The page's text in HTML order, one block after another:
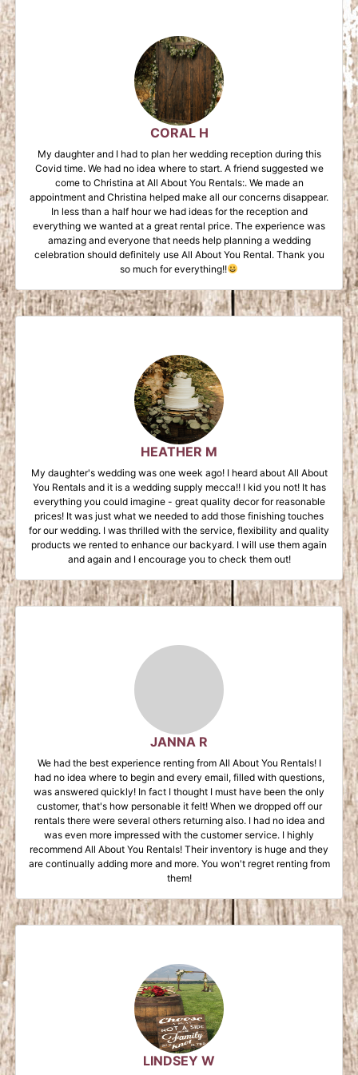
CORAL H
My daughter and I had to plan her wedding reception during this
Covid time. We had no idea where to start. A friend suggested we
come to Christina at All About You Rentals:. We made an
appointment and Christina helped make all our concerns disappear.
In less than a half hour we had ideas for the reception and
everything we wanted at a great rental price. The experience was
amazing and everyone that needs help planning a wedding
celebration should definitely use All About You Rental. Thank you
so much for everything!!
HEATHER M
My daughter's wedding was one week ago! I heard about All About
You Rentals and it is a wedding supply mecca!! I kid you not! It has
everything you could imagine - great quality decor for reasonable
prices! It was just what we needed to add those finishing touches
for our wedding. I was thrilled with the service, flexibility and quality
products we rented to enhance our backyard. I will use them again
and again and I encourage you to check them out!
JANNA R
We had the best experience renting from All About You Rentals! I
had no idea where to begin and every email, filled with questions,
was answered quickly! In fact I thought I must have been the only
customer, that's how personable it felt! When we dropped off our
rentals there were several others returning also. I had no idea and
was even more impressed with the customer service. I highly
recommend All About You Rentals! Their inventory is huge and they
are continually adding more and more. You won't regret renting from
them!
LINDSEY W